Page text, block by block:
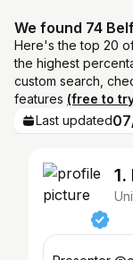
We found 74
Here's the top 20
the highest
custom search,
features (free to
Last updated